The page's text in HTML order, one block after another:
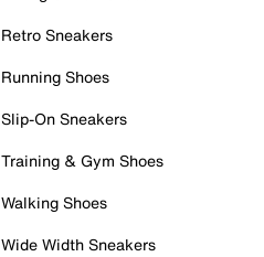
Retro Sneakers
Running Shoes
Slip-On Sneakers
Training & Gym Shoes
Walking Shoes
Wide Width Sneakers